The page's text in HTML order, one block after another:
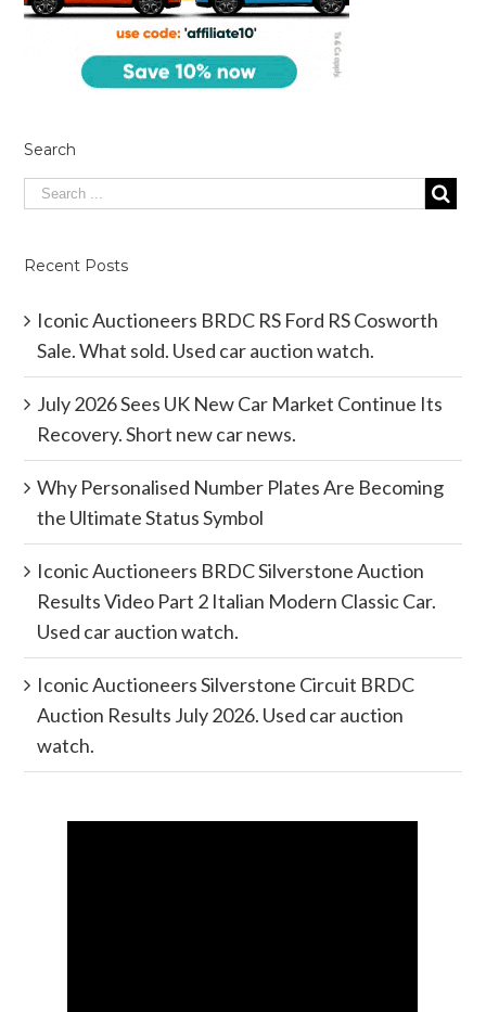
Search
Recent Posts
Iconic Auctioneers BRDC RS Ford RS Cosworth
Sale. What sold. Used car auction watch.
July 2026 Sees UK New Car Market Continue Its
Recovery. Short new car news.
Why Personalised Number Plates Are Becoming
the Ultimate Status Symbol
Iconic Auctioneers BRDC Silverstone Auction
Results Video Part 2 Italian Modern Classic Car.
Used car auction watch.
Iconic Auctioneers Silverstone Circuit BRDC
Auction Results July 2026. Used car auction
watch.